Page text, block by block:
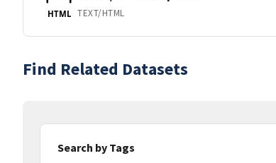
HTML TEXT/HTML
Find Related Datasets
Search by Tags